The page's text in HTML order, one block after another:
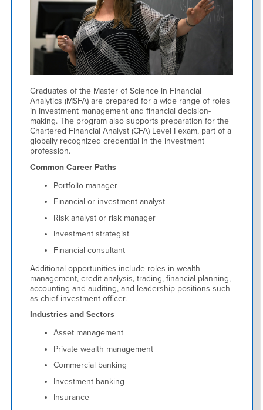
Graduates of the Master of Science in Financial
Analytics (MSFA) are prepared for a wide range of roles
in investment management and financial decision-
making. The program also supports preparation for the
Chartered Financial Analyst (CFA) Level I exam, part of a
globally recognized credential in the investment
profession.
Common Career Paths
Portfolio manager
Financial or investment analyst
Risk analyst or risk manager
Investment strategist
Financial consultant
Additional opportunities include roles in wealth
management, credit analysis, trading, financial planning,
accounting and auditing, and leadership positions such
as chief investment officer.
Industries and Sectors
Asset management
Private wealth management
Commercial banking
Investment banking
Insurance